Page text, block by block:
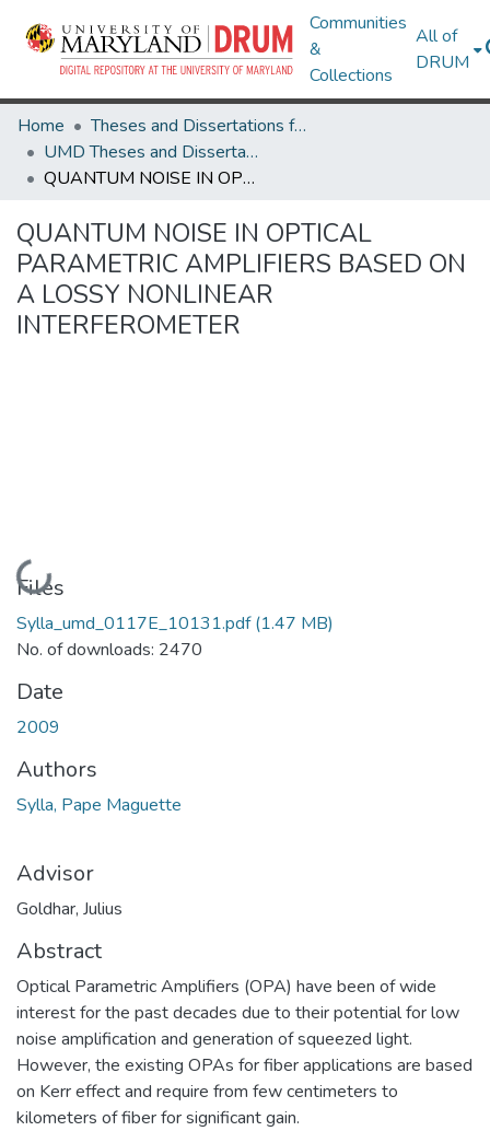
Communities
&
Collections
All of
DRUM
Home
Theses and Dissertations from UMD
UMD Theses and Dissertations
QUANTUM NOISE IN OPTICAL PARAMETRIC AMPLIFIERS BASED ON A LOSSY NONLINEAR INTERFEROMETER
QUANTUM NOISE IN OPTICAL
PARAMETRIC AMPLIFIERS BASED ON
A LOSSY NONLINEAR
INTERFEROMETER
Loading...
Files
Sylla_umd_0117E_10131.pdf(1.47 MB)
No. of downloads: 2470
Date
2009
Authors
Sylla, Pape Maguette
Advisor
Goldhar, Julius
Abstract
Optical Parametric Amplifiers (OPA) have been of wide
interest for the past decades due to their potential for low
noise amplification and generation of squeezed light.
However, the existing OPAs for fiber applications are based
on Kerr effect and require from few centimeters to
kilometers of fiber for significant gain.